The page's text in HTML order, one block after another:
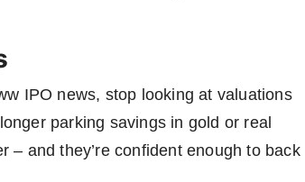
IPO news, stop looking at valuations
parking savings in gold or real
– and they’re confident enough to back